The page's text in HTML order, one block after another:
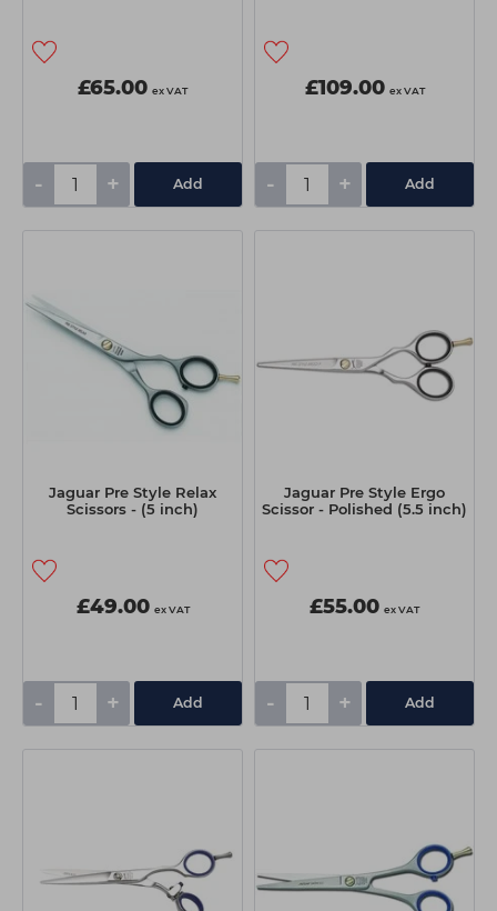
£65.00 ex VAT
- + Add
£109.00 ex VAT
- + Add
Jaguar Pre Style Relax
Scissors - (5 inch)
£49.00 ex VAT
- + Add
Jaguar Pre Style Ergo
Scissor - Polished (5.5 inch)
£55.00 ex VAT
- + Add